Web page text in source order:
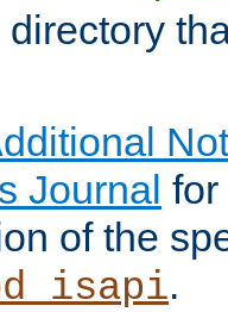
Journal
of the
.